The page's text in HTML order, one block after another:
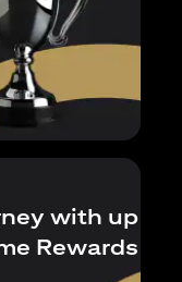
with up
Rewards